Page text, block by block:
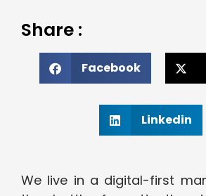
Share :
Facebook
Linkedin
We live in a digital-first